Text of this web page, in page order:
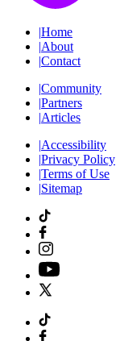
|Home
|About
|Contact
|Community
|Partners
|Articles
|Accessibility
|Privacy Policy
|Terms of Use
|Sitemap